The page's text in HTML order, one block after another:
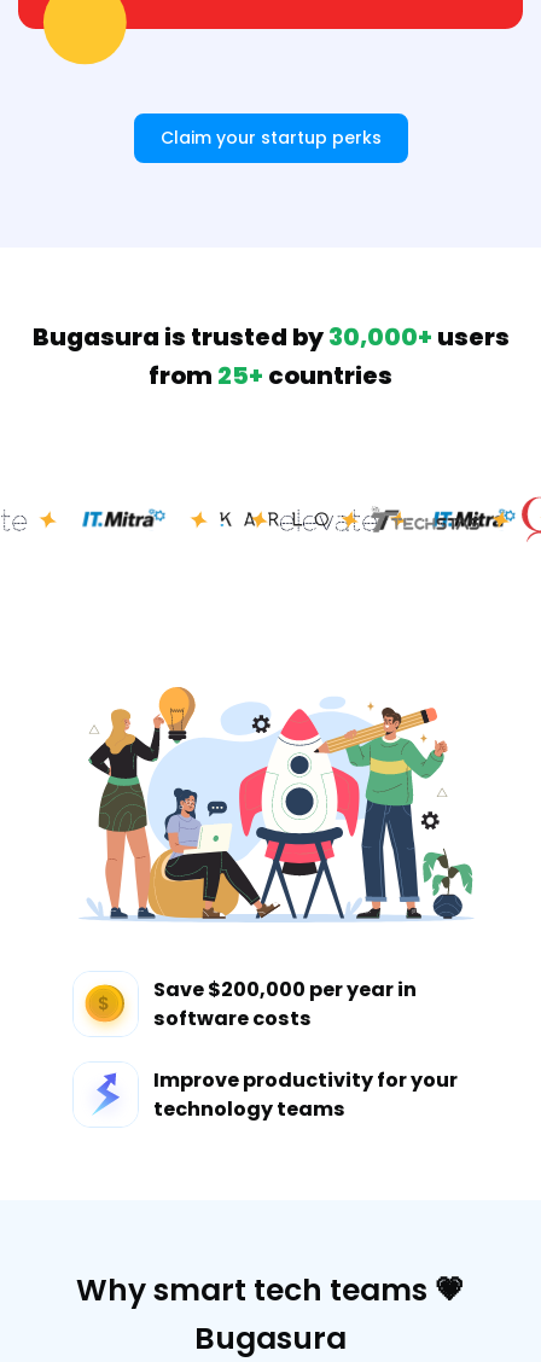
Claim your startup perks
Bugasura is trusted by30,000+ users
from 25+ countries
Save $200,000 per year in
software costs
Improve productivity for your
technology teams
Why smart tech teams 💗
Bugasura